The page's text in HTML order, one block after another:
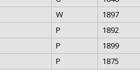
W 1897
P 1892
P 1899
P 1875